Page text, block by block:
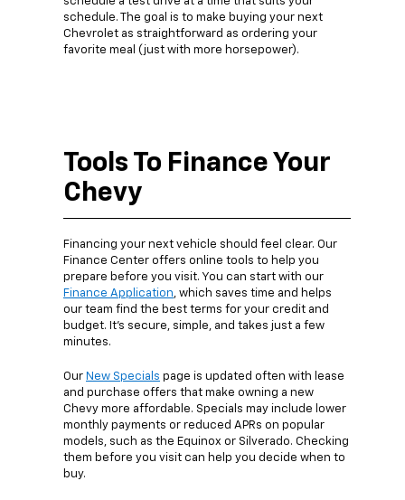
schedule. The goal is to make buying your next
Chevrolet as straightforward as ordering your
favorite meal (just with more horsepower).
Tools To Finance Your
Chevy
Financing your next vehicle should feel clear. Our
Finance Center offers online tools to help you
prepare before you visit. You can start with our
Finance Application, which saves time and helps
our team find the best terms for your credit and
budget. It’s secure, simple, and takes just a few
minutes.
Our New Specials page is updated often with lease
and purchase offers that make owning a new
Chevy more affordable. Specials may include lower
monthly payments or reduced APRs on popular
models, such as the Equinox or Silverado. Checking
them before you visit can help you decide when to
buy.